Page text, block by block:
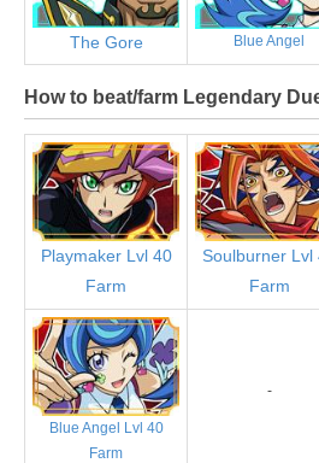
The Gore Blue Angel
How to beat/farm Legendary
Playmaker Lvl 40
Farm
Soulburner Lvl
Farm
Blue Angel Lvl 40
Farm
-